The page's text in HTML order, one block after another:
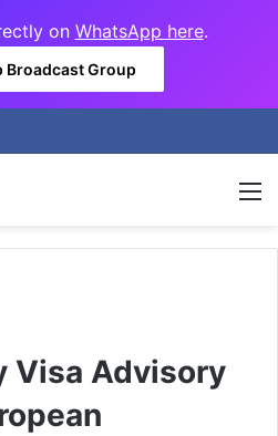
on WhatsApp here.
Broadcast Group
Visa Advisory